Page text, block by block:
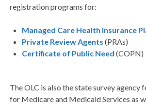
registration programs for:
Managed Care Health Insurance
Private Review Agents (PRAs)
Certificate of Public Need (COPN)
The OLC is also the state survey agency
for Medicare and Medicaid Services as